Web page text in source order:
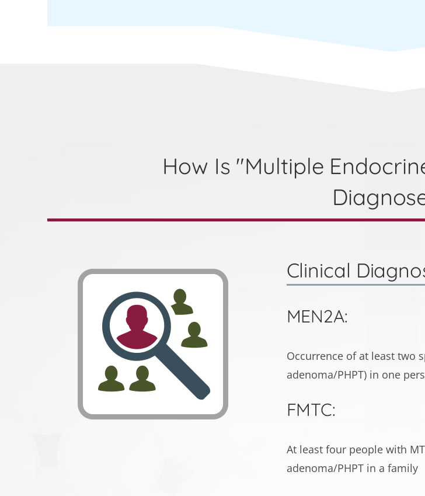
How Is "Multiple
Clinical
MEN2A:
Occurrence of at least two
adenoma/PHPT) in one
FMTC:
At least four people with
adenoma/PHPT in a family